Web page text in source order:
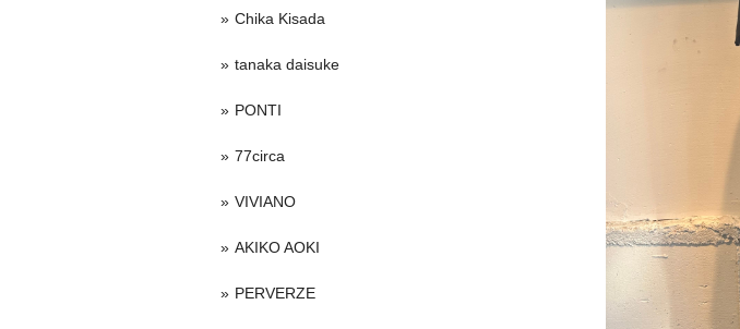
Chika Kisada
tanaka daisuke
PONTI
77circa
VIVIANO
AKIKO AOKI
PERVERZE